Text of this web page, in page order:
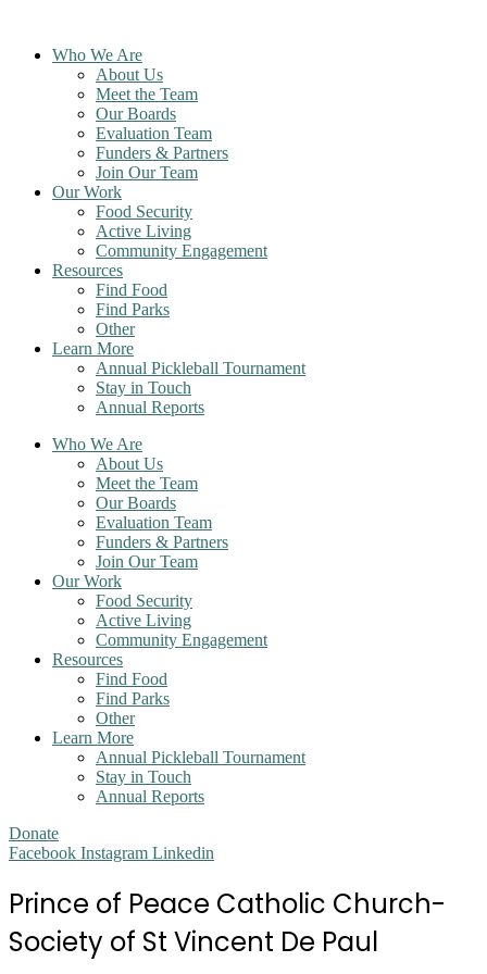
contentWho We Are
About Us
Meet the Team
Our Boards
Evaluation Team
Funders & Partners
Join Our Team
Our Work
Food Security
Active Living
Community Engagement
Resources
Find Food
Find Parks
Other
Learn More
Annual Pickleball Tournament
Stay in Touch
Annual Reports
Who We Are
About Us
Meet the Team
Our Boards
Evaluation Team
Funders & Partners
Join Our Team
Our Work
Food Security
Active Living
Community Engagement
Resources
Find Food
Find Parks
Other
Learn More
Annual Pickleball Tournament
Stay in Touch
Annual Reports
Donate
Facebook Instagram Linkedin
Prince of Peace Catholic Church-
Society of St Vincent De Paul